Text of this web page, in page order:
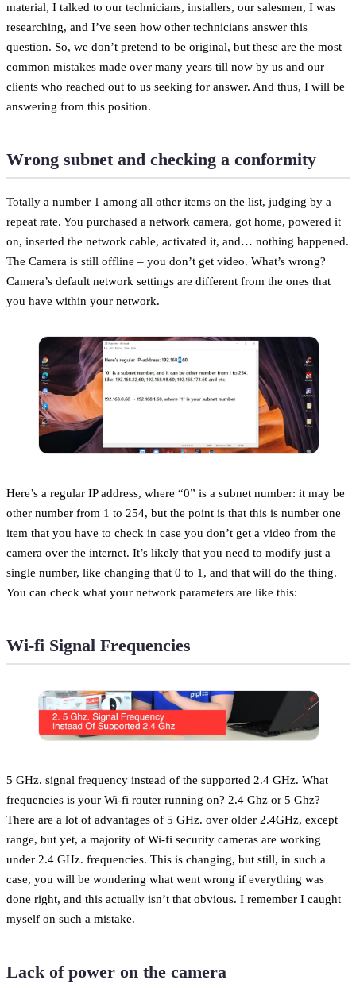
material, I talked to our technicians, installers, our salesmen, I was
researching, and I’ve seen how other technicians answer this
question. So, we don’t pretend to be original, but these are the most
common mistakes made over many years till now by us and our
clients who reached out to us seeking for answer. And thus, I will be
answering from this position.
Wrong subnet and checking a conformity
Totally a number 1 among all other items on the list, judging by a
repeat rate. You purchased a network camera, got home, powered it
on, inserted the network cable, activated it, and… nothing happened.
The Camera is still offline – you don’t get video. What’s wrong?
Camera’s default network settings are different from the ones that
you have within your network.
Here’s a regular IP address, where “0” is a subnet number: it may be
other number from 1 to 254, but the point is that this is number one
item that you have to check in case you don’t get a video from the
camera over the internet. It’s likely that you need to modify just a
single number, like changing that 0 to 1, and that will do the thing.
You can check what your network parameters are like this:
Wi-fi Signal Frequencies
5 GHz. signal frequency instead of the supported 2.4 GHz. What
frequencies is your Wi-fi router running on? 2.4 Ghz or 5 Ghz?
There are a lot of advantages of 5 GHz. over older 2.4GHz, except
range, but yet, a majority of Wi-fi security cameras are working
under 2.4 GHz. frequencies. This is changing, but still, in such a
case, you will be wondering what went wrong if everything was
done right, and this actually isn’t that obvious. I remember I caught
myself on such a mistake.
Lack of power on the camera